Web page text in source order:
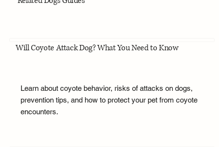
Will Coyote Attack Dog? What You Need to Know
Learn about coyote behavior, risks of attacks on dogs,
prevention tips, and how to protect your pet from coyote
encounters.